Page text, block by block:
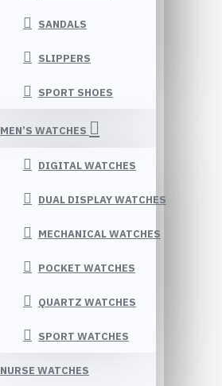
SANDALS
SLIPPERS
SPORT SHOES
MEN’S WATCHES
DIGITAL WATCHES
DUAL DISPLAY WATCHES
MECHANICAL WATCHES
POCKET WATCHES
QUARTZ WATCHES
SPORT WATCHES
NURSE WATCHES